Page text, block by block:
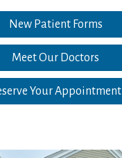
New Patient Forms
Meet Our Doctors
Your Appointment